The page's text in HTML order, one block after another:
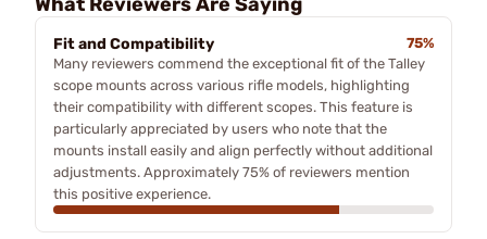
Fit and Compatibility
75%
Many reviewers commend the exceptional fit of the Talley
scope mounts across various rifle models, highlighting
their compatibility with different scopes. This feature is
particularly appreciated by users who note that the
mounts install easily and align perfectly without additional
adjustments. Approximately 75% of reviewers mention
this positive experience.